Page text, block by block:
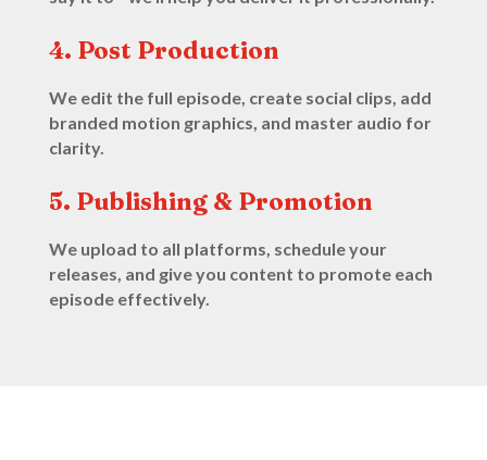
4. Post Production
We edit the full episode, create social clips, add
branded motion graphics, and master audio for
clarity.
5. Publishing & Promotion
We upload to all platforms, schedule your
releases, and give you content to promote each
episode effectively.